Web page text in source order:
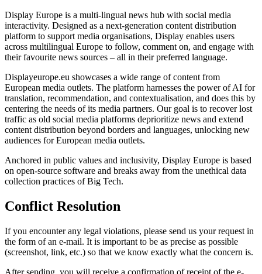
Display Europe is a multi-lingual news hub with social media
interactivity. Designed as a next-generation content distribution
platform to support media organisations, Display enables users
across multilingual Europe to follow, comment on, and engage with
their favourite news sources – all in their preferred language.
Displayeurope.eu showcases a wide range of content from
European media outlets. The platform harnesses the power of AI for
translation, recommendation, and contextualisation, and does this by
centering the needs of its media partners. Our goal is to recover lost
traffic as old social media platforms deprioritize news and extend
content distribution beyond borders and languages, unlocking new
audiences for European media outlets.
Anchored in public values and inclusivity, Display Europe is based
on open-source software and breaks away from the unethical data
collection practices of Big Tech.
Conflict Resolution
If you encounter any legal violations, please send us your request in
the form of an e-mail. It is important to be as precise as possible
(screenshot, link, etc.) so that we know exactly what the concern is.
After sending, you will receive a confirmation of receipt of the e-